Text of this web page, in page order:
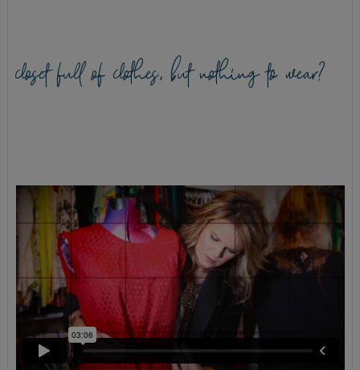
closet full of clothes, but nothing to wear?